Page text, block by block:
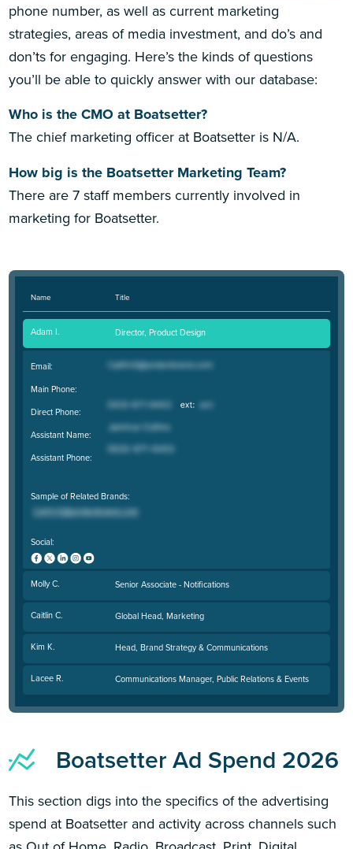
phone number, as well as current marketing
strategies, areas of media investment, and do’s and
don’ts for engaging. Here’s the kinds of questions
you’ll be able to quickly answer with our database:
Who is the CMO at Boatsetter?
The chief marketing officer at Boatsetter is N/A.
How big is the Boatsetter Marketing Team?
There are 7 staff members currently involved in
marketing for Boatsetter.
Name Title
Adam I. Director, Product Design
Email:
Main Phone:
Direct Phone:
Assistant Name:
Assistant Phone:
Sample of Related Brands:
Social:
Molly C. Senior Associate - Notifications
Caitlin C. Global Head, Marketing
Kim K. Head, Brand Strategy & Communications
Lacee R. Communications Manager, Public Relations & Events
Boatsetter Ad Spend 2026
This section digs into the specifics of the advertising
spend at Boatsetter and activity across channels such